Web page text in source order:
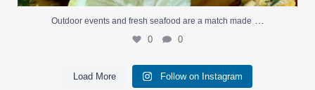
Outdoor events and fresh seafood are a match made
0 0
Load More Follow on Instagram